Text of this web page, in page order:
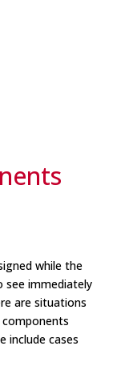
while the
see immediately
are situations
include cases